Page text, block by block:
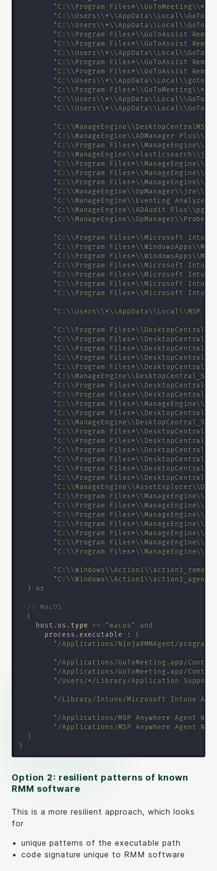
"C:\\Program
"C:\\Program Files*\\GoToAssist
"C:\\Program Files*\\GoToAssist
"C:\\Users\\*\\AppData\\Local\\GoTo
"C:\\Program Files*\\GoToAssist
"C:\\Program Files*\\GoToAssist
"C:\\Users\\*\\AppData\\Local\\goto-
"C:\\Program
"C:\\ManageEngine\\ADManager
"C:\\Program
"C:\\Program
"C:\\Program
"C:\\Program
"C:\\ManageEngine\\EventLog
"C:\\ManageEngine\\ADAudit
"C:\\Program Files*\\Microsoft Intune
"C:\\Program
"C:\\Program
"C:\\Program Files*\\Microsoft Intune
"C:\\Program Files*\\Microsoft Intune
"C:\\Program Files*\\Microsoft Intune
"C:\\Program Files*\\Microsoft Intune
"C:\\Users\\*\\AppData\\Local\\MSP
"C:\\Program
"C:\\Program
"C:\\Program
"C:\\Program
"C:\\Program
"C:\\Program
"C:\\Program
"C:\\Program
"C:\\Program
"C:\\Program
"C:\\Program
"C:\\Program
"C:\\Program
"C:\\Program
"C:\\Program
"C:\\Program
"C:\\Program
"C:\\Program
"C:\\Program
"C:\\Program
"C:\\Program
"C:\\Program
)
or
// MacOS
(
    host
. os . type == "macos"
and
      process
. executable : (
"/Applications/NinjaRMMAgent/
"/Applications/GoToMeeting.app/
"/Applications/GoToMeeting.app/
"/Users/*/Library/Application Support/
"/Library/Intune/Microsoft Intune
"/Applications/MSP Anywhere Agent N-
"/Applications/MSP Anywhere Agent N-
)
)
Option 2: resilient patterns of known
RMM software
This is a more resilient approach, which looks
for
unique patterns of the executable path
code signature unique to RMM software